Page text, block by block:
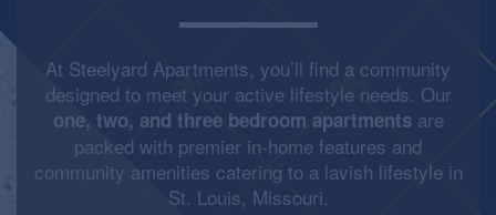
At Steelyard Apartments, you’ll find a community
designed to meet your active lifestyle needs. Our
one, two, and three bedroom apartmentsare
packed with premier in-home features and
community amenities catering to a lavish lifestyle in
St. Louis, Missouri.